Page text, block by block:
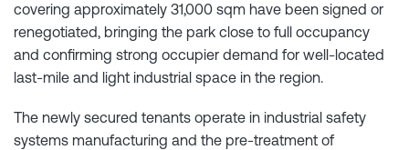
covering approximately 31,000 sqm have been signed or
renegotiated, bringing the park close to full occupancy
and confirming strong occupier demand for well-located
last-mile and light industrial space in the region.
The newly secured tenants operate in industrial safety
systems manufacturing and the pre-treatment of